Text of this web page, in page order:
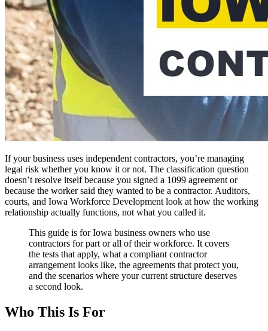
If your business uses independent contractors, you’re managing
legal risk whether you know it or not. The classification question
doesn’t resolve itself because you signed a 1099 agreement or
because the worker said they wanted to be a contractor. Auditors,
courts, and Iowa Workforce Development look at how the working
relationship actually functions, not what you called it.
This guide is for Iowa business owners who use
contractors for part or all of their workforce. It covers
the tests that apply, what a compliant contractor
arrangement looks like, the agreements that protect you,
and the scenarios where your current structure deserves
a second look.
Who This Is For